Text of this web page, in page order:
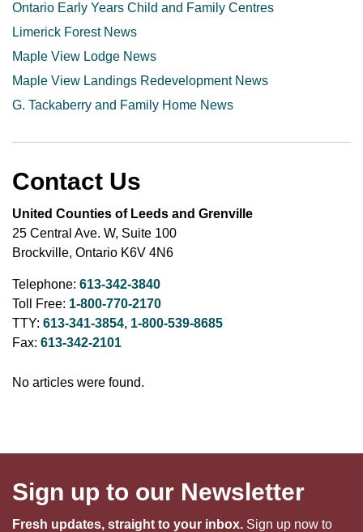
No articles were found.
Ontario Early Years Child and Family Centres
Limerick Forest News
Maple View Lodge News
Maple View Landings Redevelopment News
G. Tackaberry and Family Home News
Contact Us
United Counties of Leeds and Grenville
25 Central Ave. W, Suite 100
Brockville, Ontario K6V 4N6
Telephone: 613-342-3840
Toll Free: 1-800-770-2170
TTY: 613-341-3854, 1-800-539-8685
Fax: 613-342-2101
Sign up to our Newsletter
Fresh updates, straight to your inbox. Sign up now to